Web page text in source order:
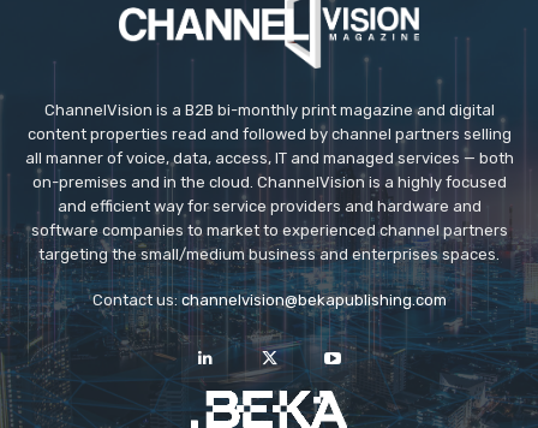
ChannelVision is a B2B bi-monthly print magazine and digital
content properties read and followed by channel partners selling
all manner of voice, data, access, IT and managed services — both
on-premises and in the cloud. ChannelVision is a highly focused
and efficient way for service providers and hardware and
software companies to market to experienced channel partners
targeting the small/medium business and enterprises spaces.
Contact us: channelvision@bekapublishing.com